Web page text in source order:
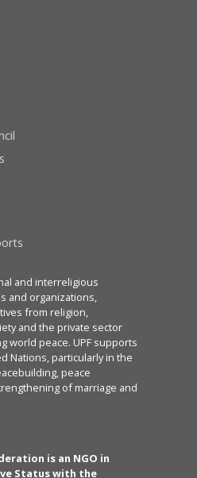
and interreligious
and organizations,
from religion,
and the private sector
world peace. UPF supports
Nations, particularly in the
peace
of marriage and
is an NGO in
Status with the